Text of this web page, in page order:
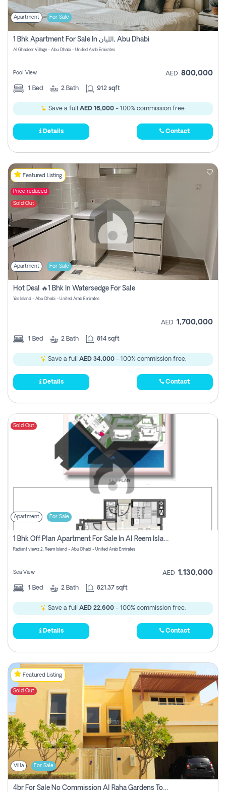
Apartment For Sale
1 Bhk Apartment For Sale In الليان, Abu Dhabi
Al Ghadeer Village - Abu Dhabi - United Arab Emirates
Pool View AED 800,000
1 Bed 2 Bath 912 sqft
Save a full AED 16,000- 100% commission free.
Details Contact
Featured Listing
Price reduced
Sold Out
Apartment For Sale
Hot Deal 🔥1 Bhk In Watersedge For Sale
Yas Island - Abu Dhabi - United Arab Emirates
AED 1,700,000
1 Bed 2 Bath 814 sqft
Save a full AED 34,000- 100% commission free.
Details Contact
Sold Out
Apartment For Sale
1 Bhk Off Plan Apartment For Sale In Al Reem Island, Abu Dhabi
Radiant viewz 2, Reem Island - Abu Dhabi - United Arab Emirates
Sea View AED 1,130,000
1 Bed 2 Bath 821.37 sqft
Save a full AED 22,600 - 100% commission free.
Details Contact
Featured Listing
Sold Out
Villa For Sale
4br For Sale No Commission Al Raha Gardens Townhouse